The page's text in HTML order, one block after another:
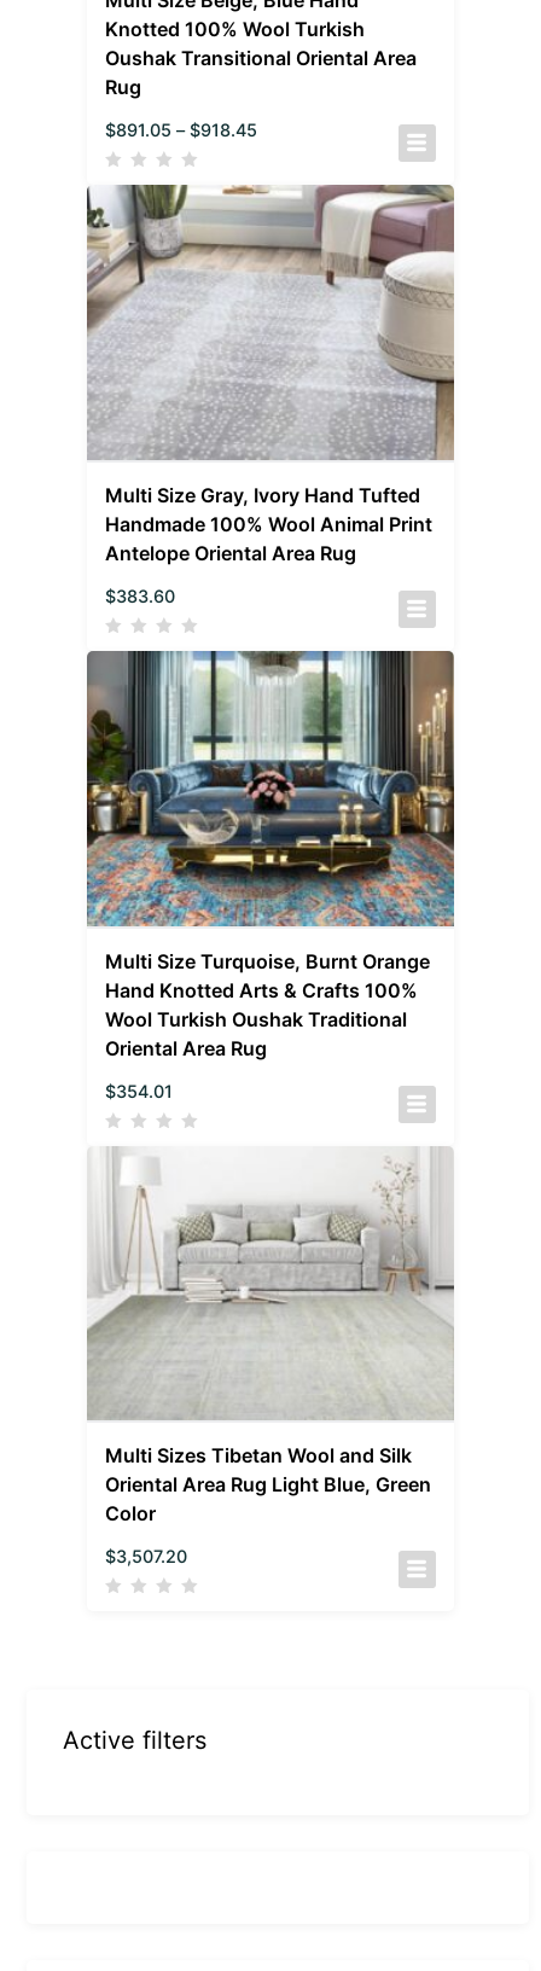
Knotted 100% Wool Turkish
Oushak Transitional Oriental Area
Rug
$891.05 – $918.45
Multi Size Gray, Ivory Hand Tufted
Handmade 100% Wool Animal Print
Antelope Oriental Area Rug
$383.60
Multi Size Turquoise, Burnt Orange
Hand Knotted Arts & Crafts 100%
Wool Turkish Oushak Traditional
Oriental Area Rug
$354.01
Multi Sizes Tibetan Wool and Silk
Oriental Area Rug Light Blue, Green
Color
$3,507.20
Active filters